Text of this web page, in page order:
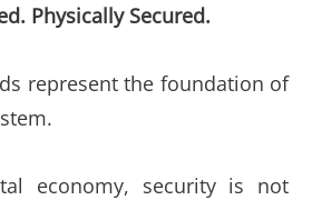
Physically Secured.
represent the foundation of
economy, security is not